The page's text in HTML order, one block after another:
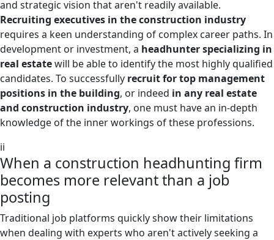
and strategic vision that aren't readily available.
Recruiting executives in the construction industry
requires a keen understanding of complex career paths. In
development or investment, a headhunter specializing in
real estatewill be able to identify the most highly qualified
candidates. To successfully recruit for top management
positions in the building, or indeed in any real estate
and construction industry, one must have an in-depth
knowledge of the inner workings of these professions.
ii
When a construction headhunting firm
becomes more relevant than a job
posting
Traditional job platforms quickly show their limitations
when dealing with experts who aren't actively seeking a